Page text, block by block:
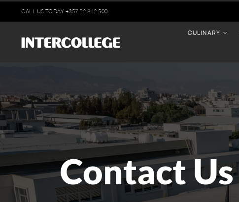
to
content
CALL US TODAY +357 22 842 500
CULINARY
Contact Us